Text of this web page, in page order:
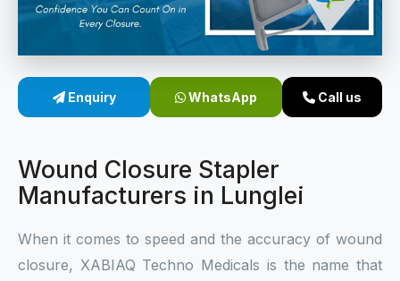
Sterile Skin Stapler
Linear Skin Stapler
Enquiry WhatsApp Call us
Wound Closure Stapler
Manufacturers in Lunglei
When it comes to speed and the accuracy of wound
closure, XABIAQ Techno Medicals is the name that